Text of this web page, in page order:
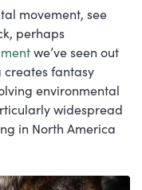
movement, see
perhaps
we’ve seen out
fantasy
environmental
widespread
in North America